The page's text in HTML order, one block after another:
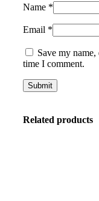
Name *
Email *
Save my
time I comment.
Related products